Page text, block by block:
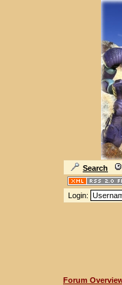
Search
Login:
Forum